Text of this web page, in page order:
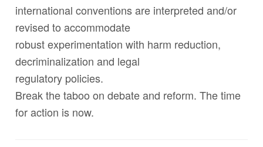
international conventions are interpreted and/or
revised to accommodate
robust experimentation with harm reduction,
decriminalization and legal
regulatory policies.
Break the taboo on debate and reform. The time
for action is now.